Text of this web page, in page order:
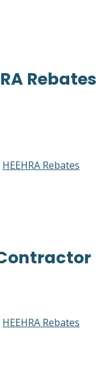
HEEHRA Rebates
HEEHRA Rebates